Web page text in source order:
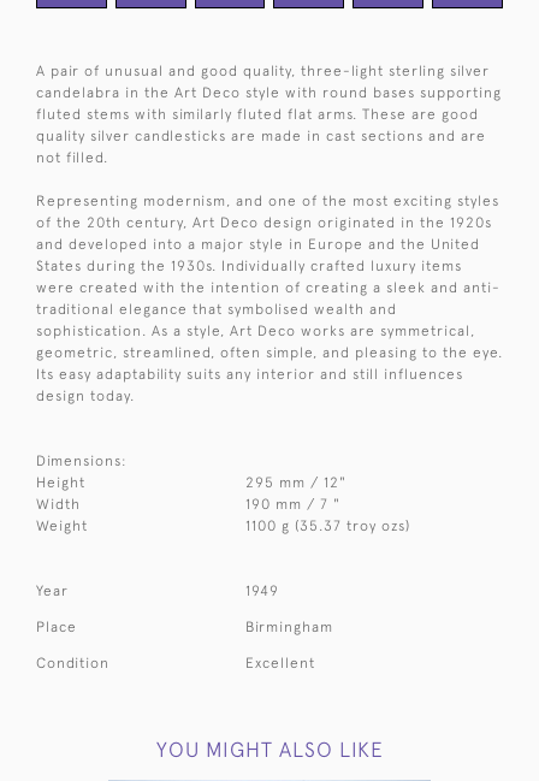
A pair of unusual and good quality, three-light sterling silver
candelabra in the Art Deco style with round bases supporting
fluted stems with similarly fluted flat arms. These are good
quality silver candlesticks are made in cast sections and are
not filled.
Representing modernism, and one of the most exciting styles
of the 20th century, Art Deco design originated in the 1920s
and developed into a major style in Europe and the United
States during the 1930s. Individually crafted luxury items
were created with the intention of creating a sleek and anti-
traditional elegance that symbolised wealth and
sophistication. As a style, Art Deco works are symmetrical,
geometric, streamlined, often simple, and pleasing to the eye.
Its easy adaptability suits any interior and still influences
design today.
Dimensions:
Height
295 mm / 12"
Width
190 mm / 7 "
Weight
1100 g (35.37 troy ozs)
Year 1949
Place Birmingham
Condition Excellent
YOU MIGHT ALSO LIKE